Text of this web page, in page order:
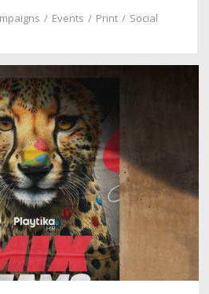
/ Events / Print / Social